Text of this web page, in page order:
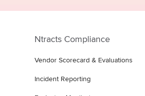
Ntracts Compliance
Vendor Scorecard & Evaluations
Incident Reporting